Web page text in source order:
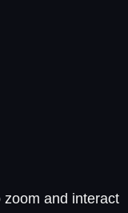
and interact